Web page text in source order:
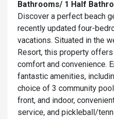
Bathrooms/ 1 Half
Discover a perfect beach
recently updated four-
vacations. Situated in the
Resort, this property
comfort and convenience.
fantastic amenities,
choice of 3 community
front, and indoor,
service, and pickleball/